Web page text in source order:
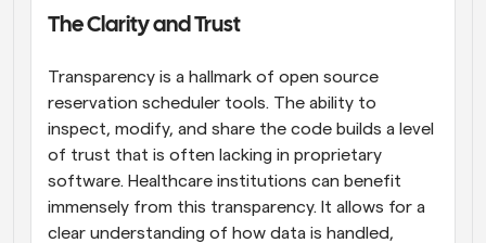
The Clarity and Trust
Transparency is a hallmark of open source
reservation scheduler tools. The ability to
inspect, modify, and share the code builds a level
of trust that is often lacking in proprietary
software. Healthcare institutions can benefit
immensely from this transparency. It allows for a
clear understanding of how data is handled,